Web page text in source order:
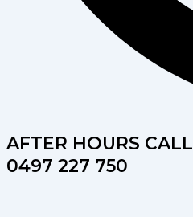
AFTER HOURS CALL
0497 227 750